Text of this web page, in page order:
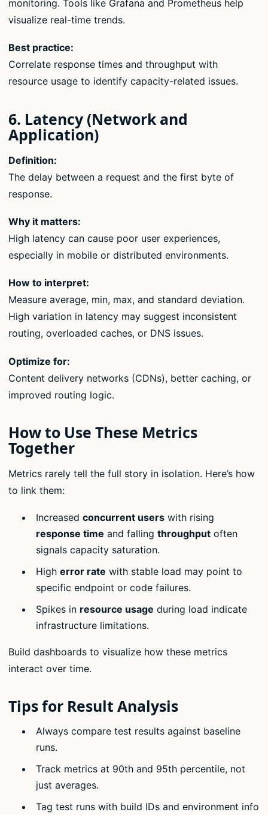
monitoring. Tools like Grafana and Prometheus help
visualize real-time trends.
Best practice:
Correlate response times and throughput with
resource usage to identify capacity-related issues.
6. Latency (Network and
Application)
Definition:
The delay between a request and the first byte of
response.
Why it matters:
High latency can cause poor user experiences,
especially in mobile or distributed environments.
How to interpret:
Measure average, min, max, and standard deviation.
High variation in latency may suggest inconsistent
routing, overloaded caches, or DNS issues.
Optimize for:
Content delivery networks (CDNs), better caching, or
improved routing logic.
How to Use These Metrics
Together
Metrics rarely tell the full story in isolation. Here’s how
to link them:
Increased concurrent userswith rising
response time and falling throughputoften
signals capacity saturation.
High error rate with stable load may point to
specific endpoint or code failures.
Spikes in resource usage during load indicate
infrastructure limitations.
Build dashboards to visualize how these metrics
interact over time.
Tips for Result Analysis
Always compare test results against baseline
runs.
Track metrics at 90th and 95th percentile, not
just averages.
Tag test runs with build IDs and environment info